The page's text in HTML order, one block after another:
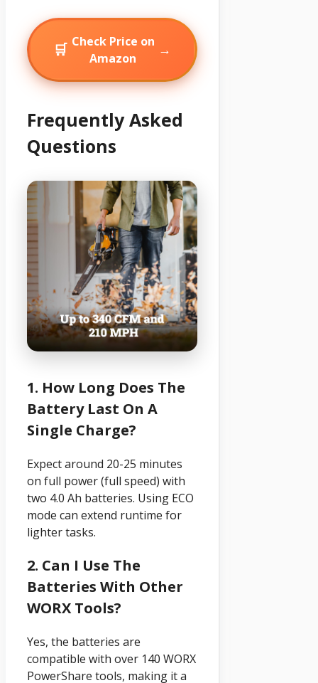
🛒 Check Price on
Amazon
→
Frequently Asked
Questions
1. How Long Does The
Battery Last On A
Single Charge?
Expect around 20-25 minutes
on full power (full speed) with
two 4.0 Ah batteries. Using ECO
mode can extend runtime for
lighter tasks.
2. Can I Use The
Batteries With Other
WORX Tools?
Yes, the batteries are
compatible with over 140 WORX
PowerShare tools, making it a